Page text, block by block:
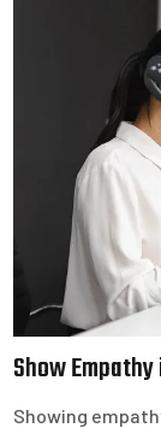
Show
Showing